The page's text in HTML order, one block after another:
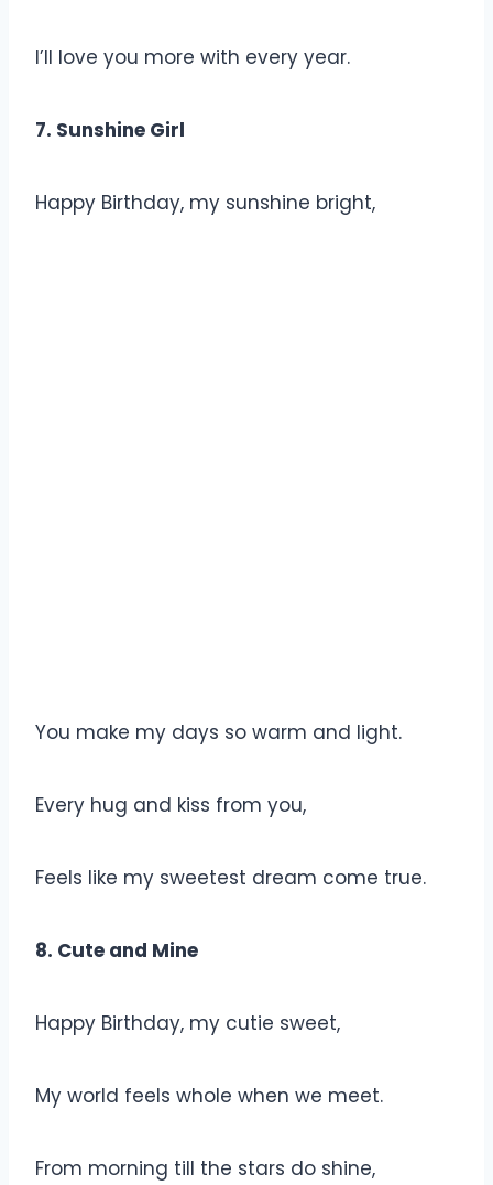
I’ll love you more with every year.
7. Sunshine Girl
Happy Birthday, my sunshine bright,
You make my days so warm and light.
Every hug and kiss from you,
Feels like my sweetest dream come true.
8. Cute and Mine
Happy Birthday, my cutie sweet,
My world feels whole when we meet.
From morning till the stars do shine,